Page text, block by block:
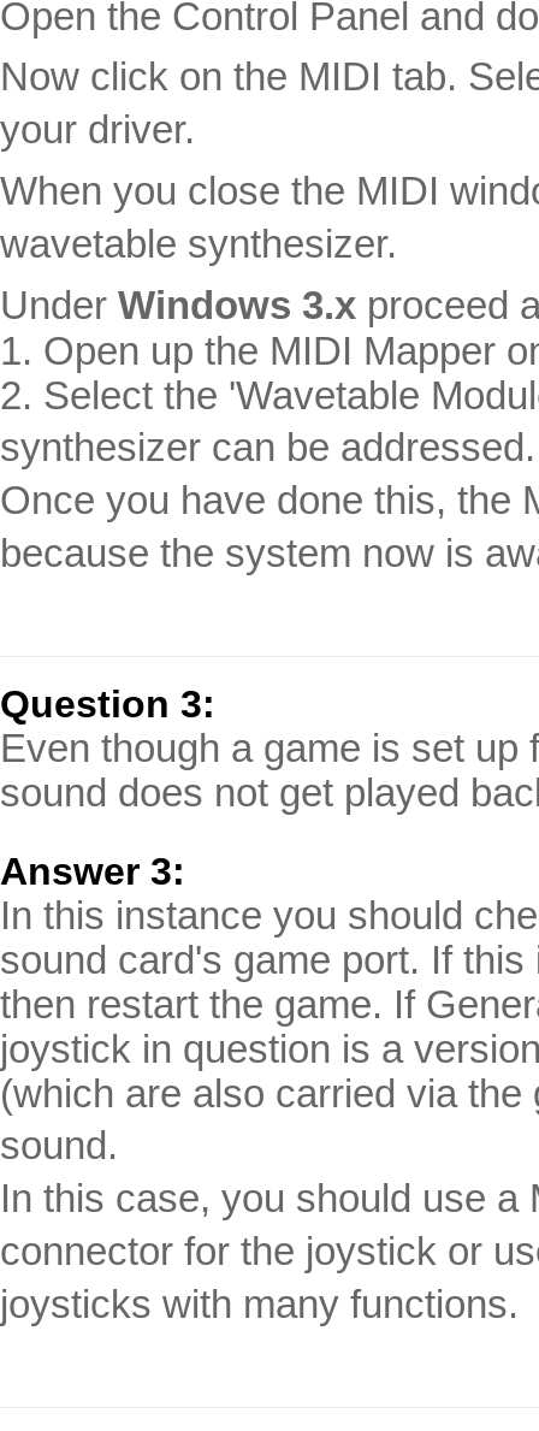
Open the Control Panel and
Now click on the MIDI tab.
your driver.
When you close the MIDI
wavetable synthesizer.
Under Windows 3.x proceed
1. Open up the MIDI Mapper
2. Select the 'Wavetable
synthesizer can be addressed.
Once you have done this, the
because the system now is
Question 3:
Even though a game is set
sound does not get played
Answer 3:
In this instance you should
sound card's game port. If
then restart the game. If
joystick in question is a
(which are also carried via
sound.
In this case, you should use
connector for the joystick or
joysticks with many functions.